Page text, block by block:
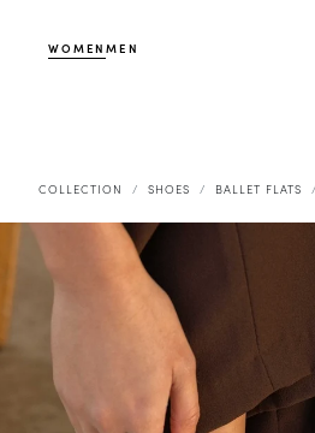
WOMENMEN
COLLECTION SHOES BALLET FLATS